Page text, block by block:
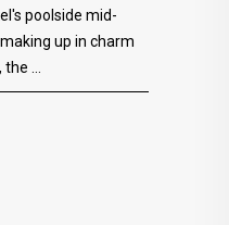
poolside mid-
up in charm
the